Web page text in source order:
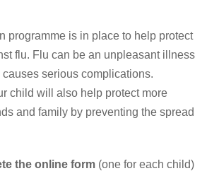
programme is in place to help protect
flu. Flu can be an unpleasant illness
serious complications.
child will also help protect more
and family by preventing the spread
the online form (one for each child)